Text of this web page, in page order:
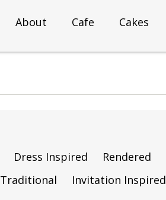
About Cafe Cakes
Dress Inspired Rendered
Traditional Invitation Inspired